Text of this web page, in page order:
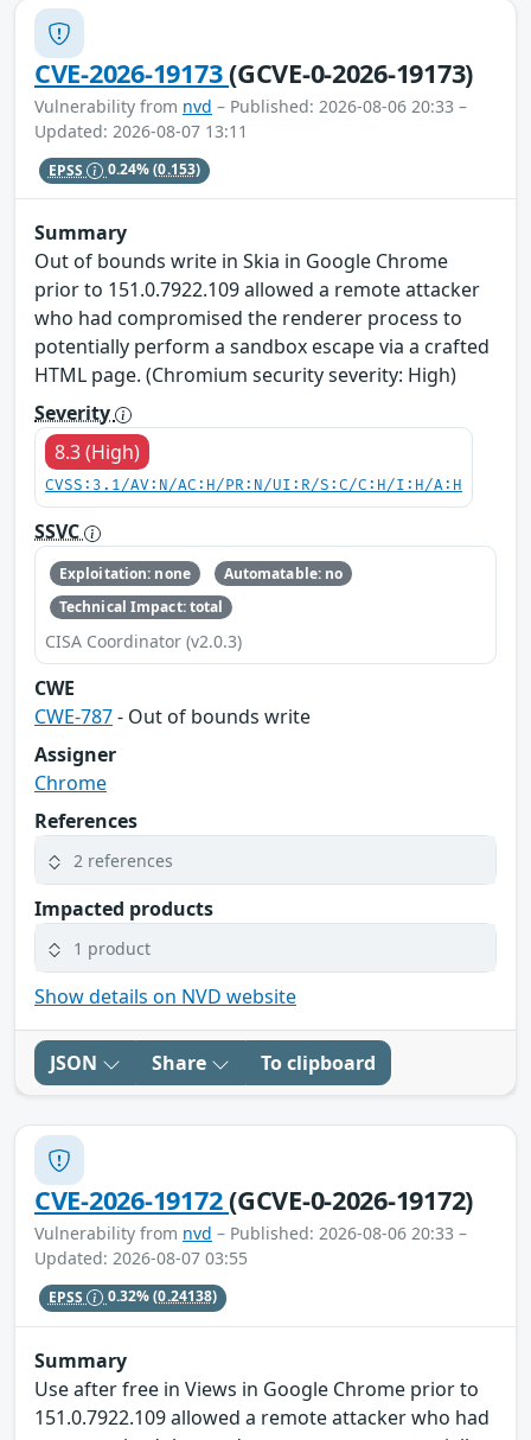
CVE-2026-19173(GCVE-0-2026-19173)
Vulnerability from nvd – Published: 2026-08-06 20:33 –
Updated: 2026-08-07 13:11
EPSS 0.24%(0.153)
Summary
Out of bounds write in Skia in Google Chrome
prior to 151.0.7922.109 allowed a remote attacker
who had compromised the renderer process to
potentially perform a sandbox escape via a crafted
HTML page. (Chromium security severity: High)
Severity
8.3 (High)
CVSS:3.1/AV:N/AC:H/PR:N/UI:R/S:C/C:H/I:H/A:H
SSVC
Exploitation: none
Automatable: no
Technical Impact: total
CISA Coordinator (v2.0.3)
CWE
CWE-787- Out of bounds write
Assigner
Chrome
References
2 references
Impacted products
1 product
Show details on NVD website
JSON Share To clipboard
CVE-2026-19172(GCVE-0-2026-19172)
Vulnerability from nvd – Published: 2026-08-06 20:33 –
Updated: 2026-08-07 03:55
EPSS 0.32%(0.24138)
Summary
Use after free in Views in Google Chrome prior to
151.0.7922.109 allowed a remote attacker who had